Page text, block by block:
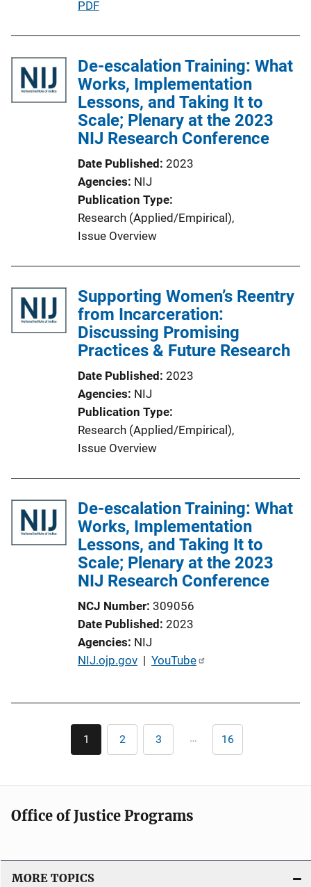
L
k
P
l
i
c
a
t
o
n
L
i
n
PDF
De-escalation Training: What
Works, Implementation
Lessons, and Taking It to
Scale; Plenary at the 2023
NIJ Research Conference
Date Published 2023
Agencies NIJ
Publication Type
Research (Applied/Empirical),
Issue Overview
Supporting Women’s Reentry
from Incarceration:
Discussing Promising
Practices & Future Research
Date Published 2023
Agencies NIJ
Publication Type
Research (Applied/Empirical),
Issue Overview
De-escalation Training: What
Works, Implementation
Lessons, and Taking It to
Scale; Plenary at the 2023
NIJ Research Conference
NCJ Number 309056
Date Published 2023
Agencies NIJ
P
t
o
L
i
NIJ.ojp.gov | YouTube
Pagination
Current
page
1 Page
2 Page
3 … Last
page
16
Office of Justice Programs
MORE TOPICS